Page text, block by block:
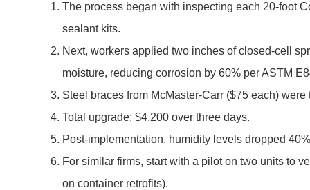
The process began with inspecting each 20-foot
sealant kits.
Next, workers applied two inches of closed-cell
moisture, reducing corrosion by 60% per ASTM
Steel braces from McMaster-Carr ($75 each)
Total upgrade: $4,200 over three days.
Post-implementation, humidity levels dropped
For similar firms, start with a pilot on two units to
on container retrofits).